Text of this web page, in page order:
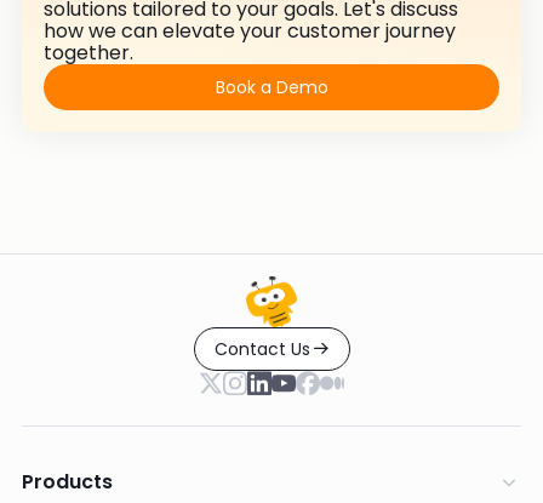
solutions tailored to your goals. Let's discuss
how we can elevate your customer journey
together.
Book a Demo
Contact Us
Products